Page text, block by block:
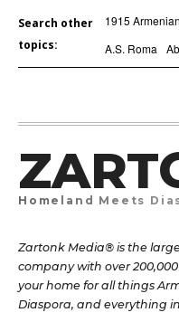
Search other
topics:
1915
A.S. Roma
Homeland Meets
Zartonk Media® is the
company with over
your home for all things
Diaspora, and everything